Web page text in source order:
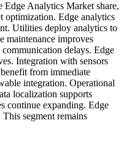
Edge Analytics Market share,
optimization. Edge analytics
Utilities deploy analytics to
maintenance improves
delays. Edge
Integration with sensors
from immediate
integration. Operational
localization supports
continue expanding. Edge
segment remains